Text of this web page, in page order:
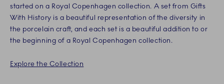
started on a Royal Copenhagen collection. A set from Gifts
With History is a beautiful representation of the diversity in
the porcelain craft, and each set is a beautiful addition to or
the beginning of a Royal Copenhagen collection.
Explore the Collection